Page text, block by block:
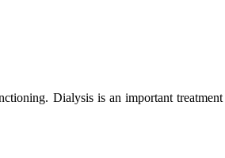
Dialysis is an important